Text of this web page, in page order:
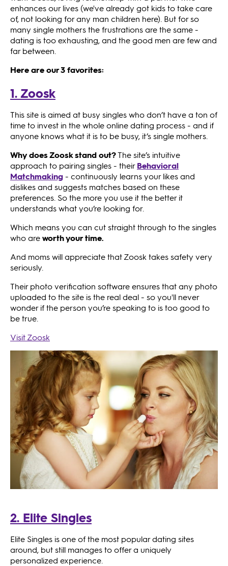
enhances our lives (we've already got kids to take care
of, not looking for any man children here). But for so
many single mothers the frustrations are the same -
dating is too exhausting, and the good men are few and
far between.
Here are our 3 favorites:
1. Zoosk
This site is aimed at busy singles who don’t have a ton of
time to invest in the whole online dating process - and if
anyone knows what it is to be busy, it’s single mothers.
Why does Zoosk stand out?The site’s intuitive
approach to pairing singles - theirBehavioral
Matchmaking- continuously learns your likes and
dislikes and suggests matches based on these
preferences. So the more you use it the better it
understands what you’re looking for.
Which means you can cut straight through to the singles
who areworth your time.
And moms will appreciate that Zoosk takes safety very
seriously.
Their photo verification software ensures that any photo
uploaded to the site is the real deal - so you'll never
wonder if the person you’re speaking to is too good to
be true.
Visit Zoosk
2. Elite Singles
Elite Singles is one of the most popular dating sites
around, but still manages to offer a uniquely
personalized experience.